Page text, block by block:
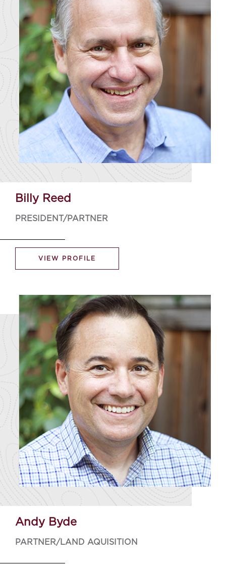
Billy Reed
PRESIDENT/PARTNER
VIEW PROFILE
Andy Byde
PARTNER/LAND AQUISITION